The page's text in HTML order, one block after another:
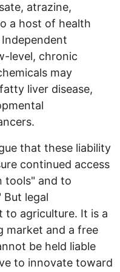
atrazine,
a host of health
level, chronic
may
liver disease,
that these liability
continued access
tools" and to
legal
to agriculture. It is a
market and a free
be held liable
to innovate toward